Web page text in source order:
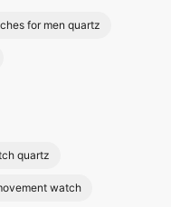
for men quartz
quartz
watch